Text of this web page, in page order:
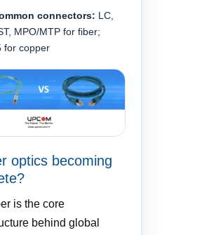
connectors: LC,
MPO/MTP for fiber;
for copper
optics becoming
is the core
behind global